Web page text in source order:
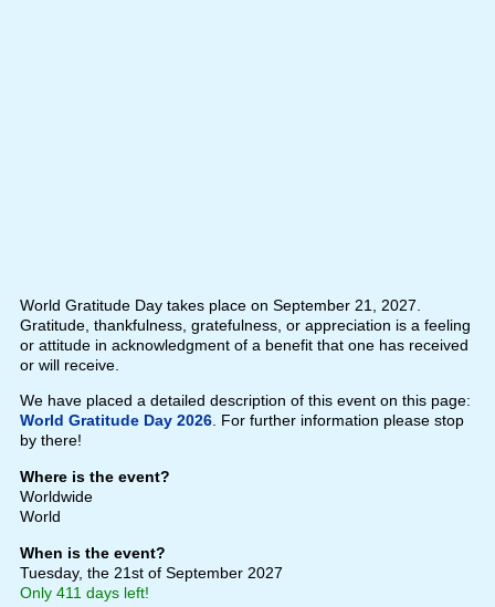
World Gratitude Day takes place on September 21, 2027.
Gratitude, thankfulness, gratefulness, or appreciation is a feeling
or attitude in acknowledgment of a benefit that one has received
or will receive.
We have placed a detailed description of this event on this page:
World Gratitude Day 2026. For further information please stop
by there!
Where is the event?
Worldwide
World
When is the event?
Tuesday, the 21st of September 2027
Only 411 days left!